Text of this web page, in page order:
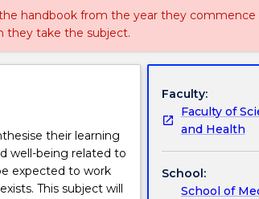
handbook from the year they
they take the subject.
their learning
well-being related to
expected to work
This subject will
Faculty:
Faculty of
and Health
School:
School of